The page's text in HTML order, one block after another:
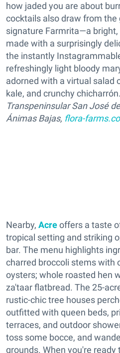
how jaded you are about
cocktails also draw from the
signature Farmrita—a
made with a surprisingly
the instantly
refreshingly light bloody
adorned with a virtual salad
kale, and crunchy
Transpeninsular San José
Ánimas Bajas, flora-
Nearby, Acreoffers a taste
tropical setting and striking
bar. The menu highlights
charred broccoli stems with
oysters; whole roasted hen
za'taar flatbread. The 25-
rustic-chic tree houses
outfitted with queen beds,
terraces, and outdoor
toss some bocce, and
grounds. When you're ready